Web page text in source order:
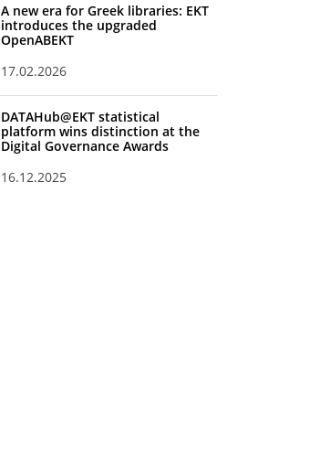
A new era for Greek libraries: EKT
introduces the upgraded
OpenABEKT
17.02.2026
DATAHub@EKT statistical
platform wins distinction at the
Digital Governance Awards
16.12.2025